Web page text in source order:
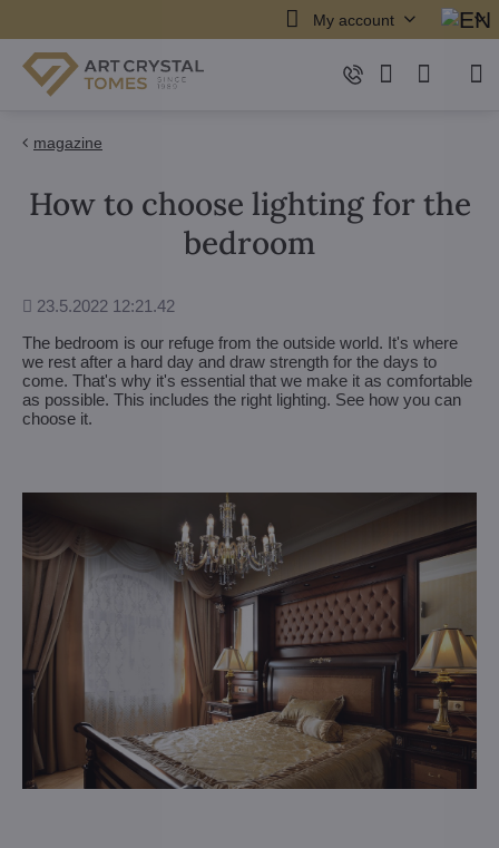
My account
magazine
How to choose lighting for the
bedroom
Added
23.5.2022 12:21.42
The bedroom is our refuge from the outside world. It's where
we rest after a hard day and draw strength for the days to
come. That's why it's essential that we make it as comfortable
as possible. This includes the right lighting. See how you can
choose it.